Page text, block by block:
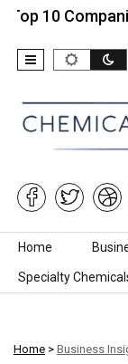
Companies in
Skip to content
Home
Specialty
Home > Business